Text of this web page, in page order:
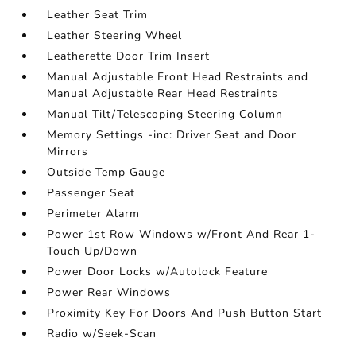
Leather Seat Trim
Leather Steering Wheel
Leatherette Door Trim Insert
Manual Adjustable Front Head Restraints and
Manual Adjustable Rear Head Restraints
Manual Tilt/Telescoping Steering Column
Memory Settings -inc: Driver Seat and Door
Mirrors
Outside Temp Gauge
Passenger Seat
Perimeter Alarm
Power 1st Row Windows w/Front And Rear 1-
Touch Up/Down
Power Door Locks w/Autolock Feature
Power Rear Windows
Proximity Key For Doors And Push Button Start
Radio w/Seek-Scan